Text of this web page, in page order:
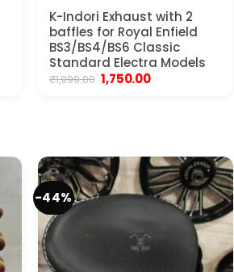
K-Indori Exhaust with 2
baffles for Royal Enfield
BS3/BS4/BS6 Classic
Standard Electra Models
₹1,999.00 Original
price
1,750.00Current
-44%